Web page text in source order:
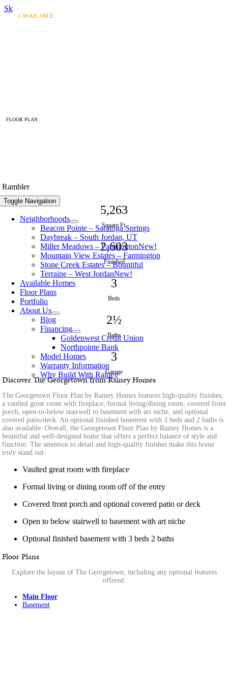
Skip to content
Toggle Navigation
Neighborhoods
Beacon Pointe – Saratoga Springs
Daybreak – South Jordan, UT
Miller Meadows – FarmingtonNew!
Mountain View Estates – Farmington
Stone Creek Estates – Bountiful
Terraine – West JordanNew!
Available Homes
Floor Plans
Portfolio
About Us
Blog
Financing
Goldenwest Credit Union
Northpointe Bank
Model Homes
Warranty Information
Why Build With Rainey
FLOOR PLAN
Rambler
5,263
Square Ft.
2,603
Finished
3
Beds
2½
Baths
3
Garage
Discover The Georgetown from Rainey Homes
The Georgetown Floor Plan by Rainey Homes features high-quality finishes,
a vaulted great room with fireplace, formal living/dining room, covered front
porch, open-to-below stairwell to basement with art niche, and optional
covered patio/deck. An optional finished basement with 3 beds and 2 baths is
also available. Overall, the Georgetown Floor Plan by Rainey Homes is a
beautiful and well-designed home that offers a perfect balance of style and
function. The attention to detail and high-quality finishes make this home
truly stand out.
Vaulted great room with fireplace
Formal living or dining room off of the entry
Covered front porch and optional covered patio or deck
Open to below stairwell to basement with art niche
Optional finished basement with 3 beds 2 baths
Floor Plans
Explore the layout of The Georgetown, including any optional features
offered.
Main Floor
Basement
1 AVAILABLE